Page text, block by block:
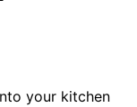
your kitchen